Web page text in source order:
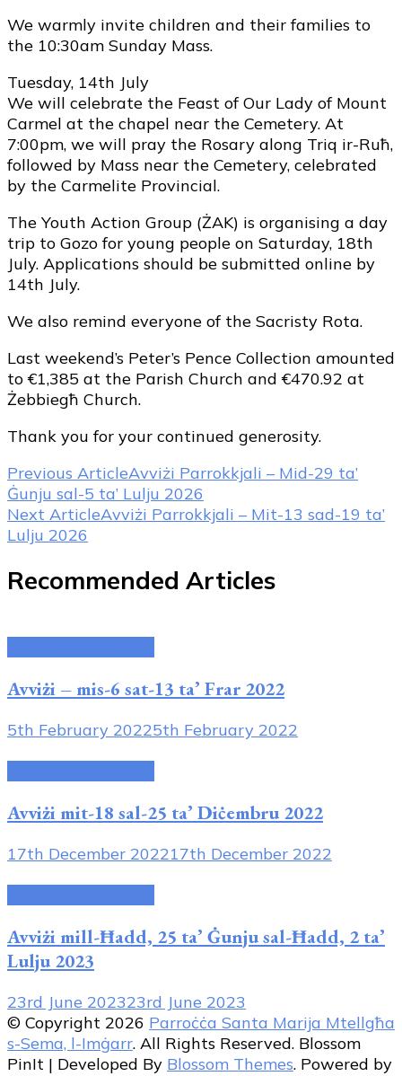
We warmly invite children and their families to
the 10:30am Sunday Mass.
Tuesday, 14th July
We will celebrate the Feast of Our Lady of Mount
Carmel at the chapel near the Cemetery. At
7:00pm, we will pray the Rosary along Triq ir-Ruħ,
followed by Mass near the Cemetery, celebrated
by the Carmelite Provincial.
The Youth Action Group (ŻAK) is organising a day
trip to Gozo for young people on Saturday, 18th
July. Applications should be submitted online by
14th July.
We also remind everyone of the Sacristy Rota.
Last weekend’s Peter’s Pence Collection amounted
to €1,385 at the Parish Church and €470.92 at
Żebbiegħ Church.
Thank you for your continued generosity.
Post
Navigation
Previous ArticleAvviżi Parrokkjali – Mid-29 ta’
Ġunju sal-5 ta’ Lulju 2026
Next ArticleAvviżi Parrokkjali – Mit-13 sad-19 ta’
Lulju 2026
Recommended Articles
Avviżi – mis-6 sat-13 ta’ Frar 2022
5th February 20225th February 2022
Avviżi mit-18 sal-25 ta’ Diċembru 2022
17th December 202217th December 2022
Avviżi mill-Ħadd, 25 ta’ Ġunju sal-Ħadd, 2 ta’
Lulju 2023
23rd June 202323rd June 2023
© Copyright 2026 Parroċċa Santa Marija Mtellgħa
s-Sema, l-Imġarr. All Rights Reserved. Blossom
PinIt | Developed By Blossom Themes. Powered by